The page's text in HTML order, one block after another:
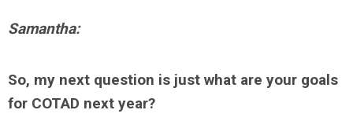
Samantha:
So, my next question is just what are your goals
for COTAD next year?